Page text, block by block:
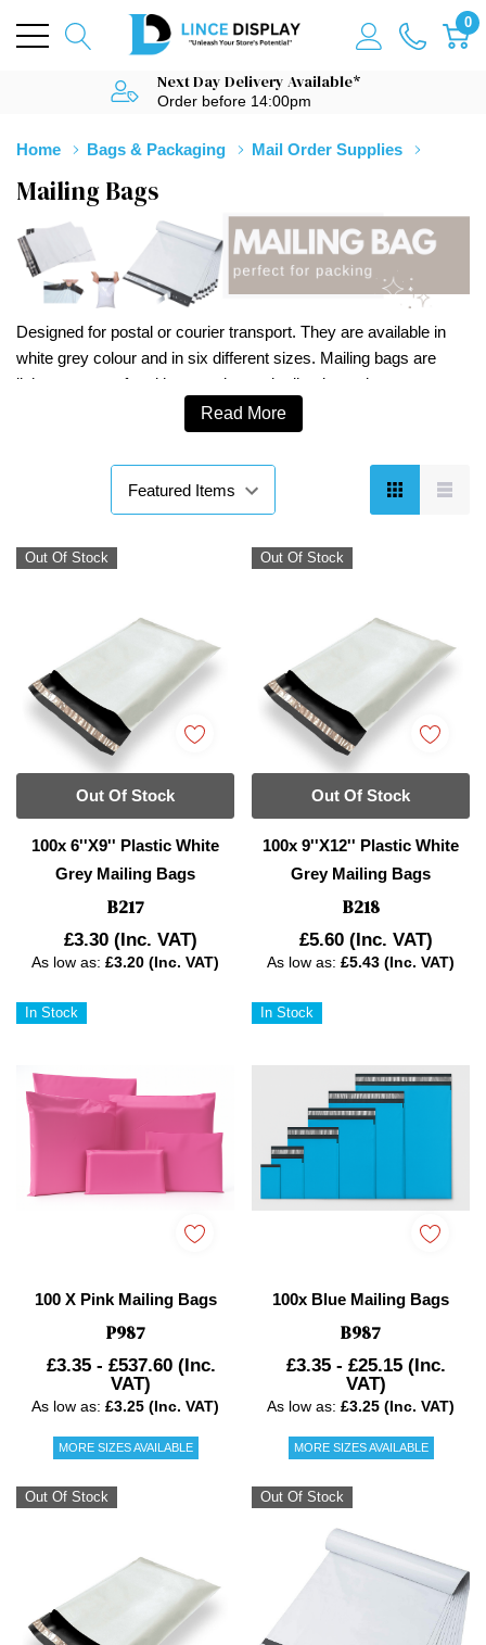
0
Next Day Delivery Available*
Order before 14:00pm
Home Bags & Packaging Mail Order Supplies
Mailing Bags
Designed for postal or courier transport. They are available in
white grey colour and in six different sizes. Mailing bags are
light, waterproof and have an integral adhesive strip.
Read More
Out Of Stock
100x 6''x9'' Plastic White
Grey Mailing Bags
B217
£3.30 (Inc. VAT)
As low as: £3.20 (Inc. VAT)
Out Of Stock
Out Of Stock
100x 9''x12'' Plastic White
Grey Mailing Bags
B218
£5.60 (Inc. VAT)
As low as: £5.43 (Inc. VAT)
Out Of Stock
In Stock
100 X Pink Mailing Bags
P987
£3.35 - £537.60 (Inc.
VAT)
As low as: £3.25 (Inc. VAT)
MORE SIZES AVAILABLE
In Stock
100x Blue Mailing Bags
B987
£3.35 - £25.15 (Inc.
VAT)
As low as: £3.25 (Inc. VAT)
MORE SIZES AVAILABLE
Out Of Stock Out Of Stock